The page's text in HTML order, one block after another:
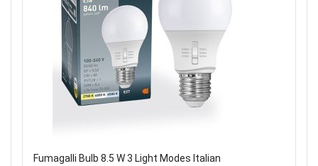
Fumagalli Bulb 8.5 W 3 Light Modes Italian